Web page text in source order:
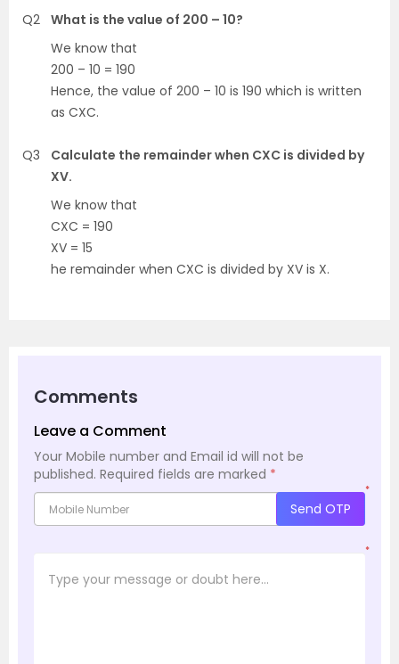
Q2 What is the value of 200 – 10?
We know that
200 – 10 = 190
Hence, the value of 200 – 10 is 190 which is written
as CXC.
Q3
Calculate the remainder when CXC is divided by
XV.
We know that
CXC = 190
XV = 15
he remainder when CXC is divided by XV is X.
Comments
Leave a Comment
Your Mobile number and Email id will not be
published. Required fields are marked *
*
Send OTP
*